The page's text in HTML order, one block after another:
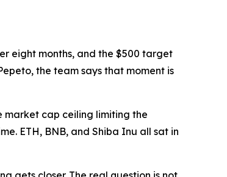
eight months, and the $500 target
the team says that moment is
market cap ceiling limiting the
ETH, BNB, and Shiba Inu all sat in